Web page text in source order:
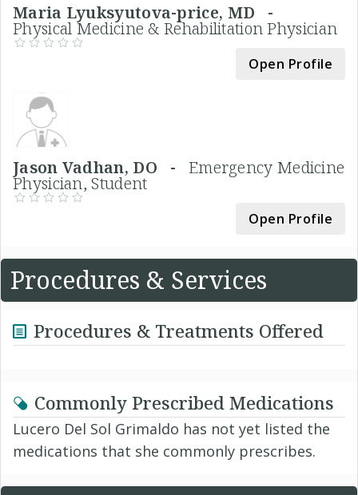
Maria Lyuksyutova-price, MD -
Physical Medicine & Rehabilitation Physician
Open Profile
Jason Vadhan, DO - Emergency Medicine
Physician, Student
Open Profile
Procedures & Services
Procedures & Treatments Offered
Commonly Prescribed Medications
Lucero Del Sol Grimaldo has not yet listed the
medications that she commonly prescribes.